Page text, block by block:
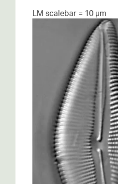
LM scalebar = 10 µm